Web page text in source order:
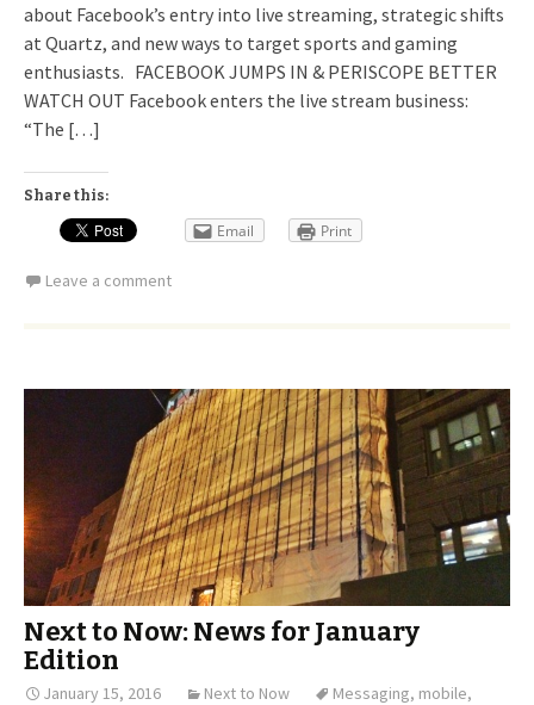
about Facebook’s entry into live streaming, strategic shifts
at Quartz, and new ways to target sports and gaming
enthusiasts. FACEBOOK JUMPS IN & PERISCOPE BETTER
WATCH OUT Facebook enters the live stream business:
“The […]
Share this:
Email Print
Leave a comment
Next to Now: News for January
Edition
January 15, 2016 Next to Now Messaging, mobile,